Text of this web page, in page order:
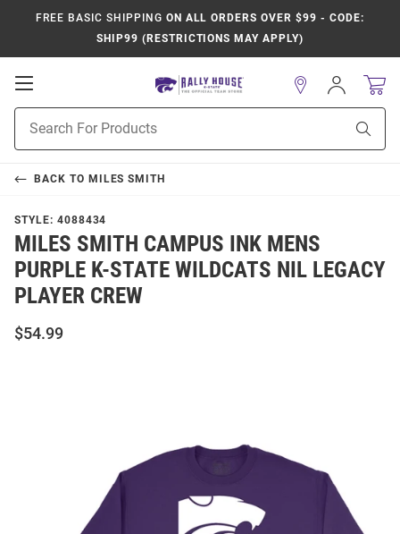
FREE BASIC SHIPPING ON ALL ORDERS OVER $99 - CODE:
SHIP99 (RESTRICTIONS MAY APPLY)
Open
Navigation
Search
Sign
In
BACK TO MILES SMITH
STYLE: 4088434
MILES SMITH CAMPUS INK MENS
PURPLE K-STATE WILDCATS NIL LEGACY
PLAYER CREW
$54.99